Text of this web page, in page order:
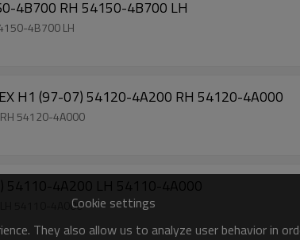
Factory Sell Torsion Bar for Hyundai H100 (97-19) 54160-4B700 RH 54150-4B700 LH
Torsion Bar for Hyundai H100 (97-19) 54160-4B700 RH 54150-4B700 LH
Manufacturer Wholesale Torsion Bar for Hyundai STAREX H1 (97-07) 54120-4A200 RH 54120-4A000
Factory Sell Torsion Bar for Hyundai STAREX H1 (97-07) 54120-4A200 RH 54120-4A000
Factory Sell Torsion Bar for Hyundai STAREX H1 (97-07) 54110-4A200 LH 54110-4A000
Factory Sell Torsion Bar for Hyundai STAREX H1 (97-07) 54110-4A200 LH 54110-4A000Cookie settings
They also allow us to analyze user behavior in